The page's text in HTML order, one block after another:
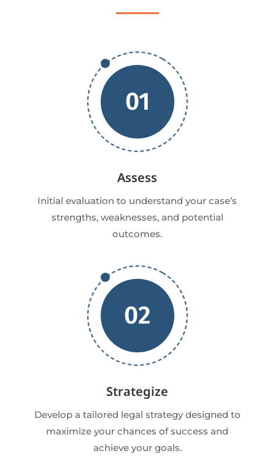
01
Assess
Initial evaluation to understand your case’s
strengths, weaknesses, and potential
outcomes.
02
Strategize
Develop a tailored legal strategy designed to
maximize your chances of success and
achieve your goals.